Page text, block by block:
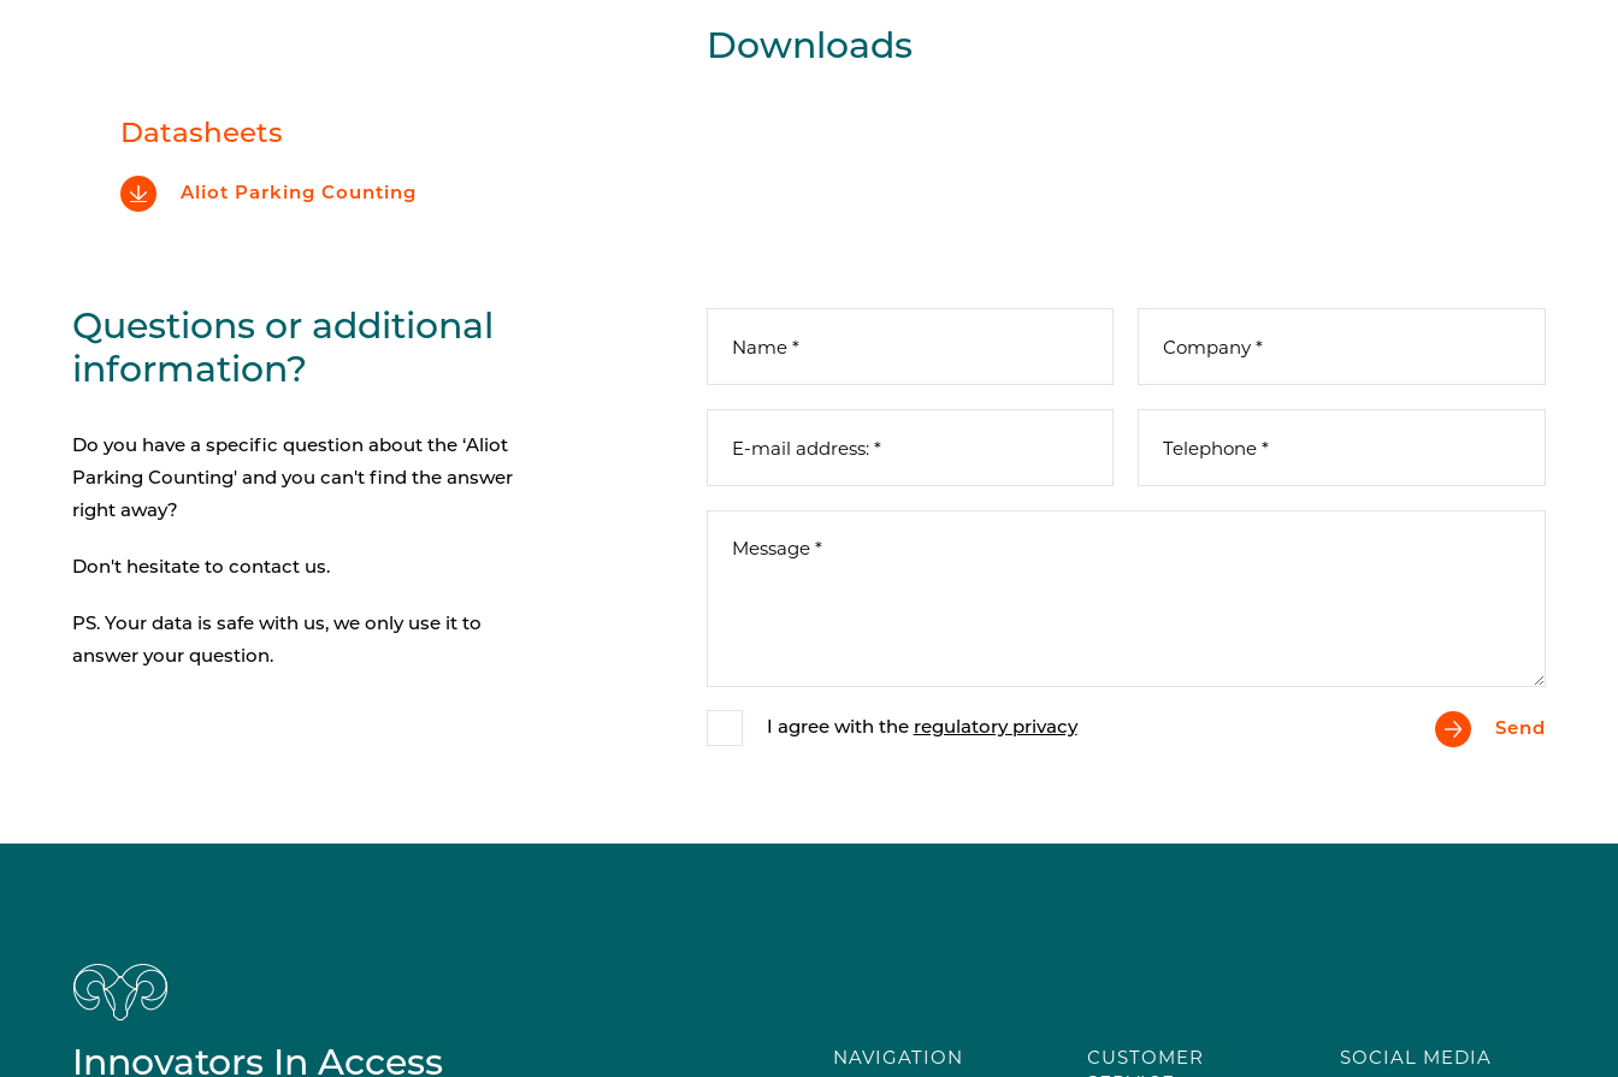
Downloads
Datasheets
Aliot Parking Counting
Questions or additional
information?
Do you have a specific question about the ‘Aliot
Parking Counting' and you can't find the answer
right away?
Don't hesitate to contact us.
PS. Your data is safe with us, we only use it to
answer your question.
I agree with the regulatory privacy Send
Innovators In Access NAVIGATION
CUSTOMER
SOCIAL MEDIA